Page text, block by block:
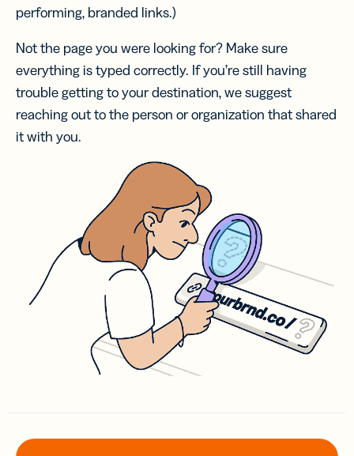
performing, branded links.)
Not the page you were looking for? Make sure
everything is typed correctly. If you’re still having
trouble getting to your destination, we suggest
reaching out to the person or organization that shared
it with you.